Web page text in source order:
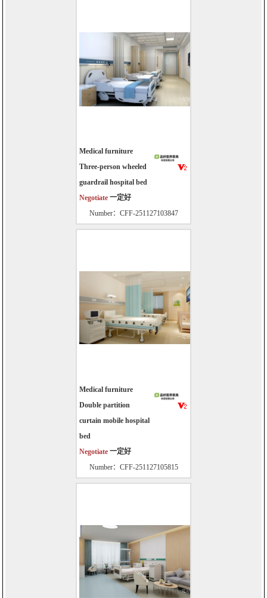
Medical furniture
Three-person wheeled
guardrail hospital bed
Negotiate 一定好
Number：CFF-251127103847
Medical furniture
Double partition
curtain mobile hospital
bed
Negotiate 一定好
Number：CFF-251127105815